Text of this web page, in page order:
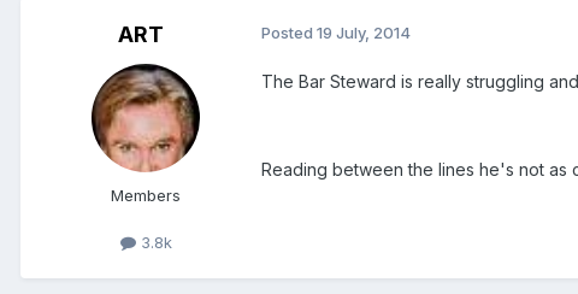
ART
Members
3.8k
Posted 19 July, 2014
The Bar Steward is really struggling
Reading between the lines he's not as